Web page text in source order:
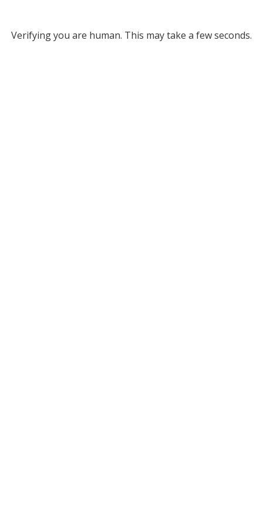
Verifying you are human. This may take a few seconds.